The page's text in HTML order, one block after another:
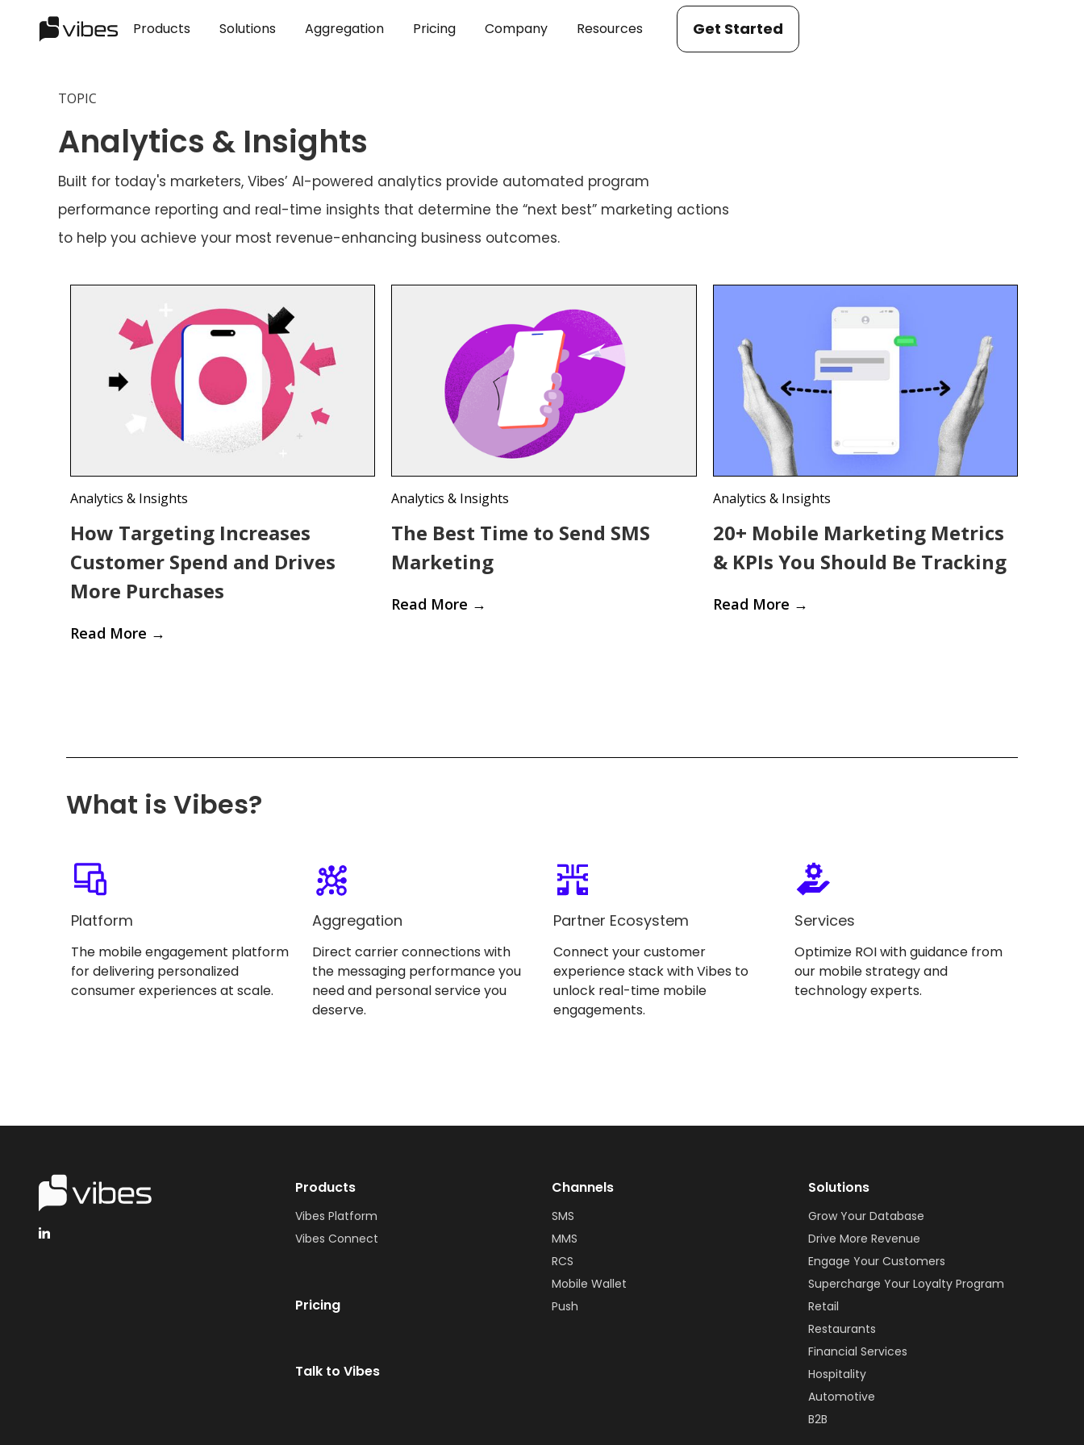
Products Solutions Aggregation Pricing Company Resources Get Started
TOPIC
Analytics & Insights
Built for today's marketers, Vibes’ AI-powered analytics provide automated program
performance reporting and real-time insights that determine the “next best” marketing actions
to help you achieve your most revenue-enhancing business outcomes.
Analytics & Insights
How Targeting Increases
Customer Spend and Drives
More Purchases
Read More →
Analytics & Insights
The Best Time to Send SMS
Marketing
Read More →
Analytics & Insights
20+ Mobile Marketing Metrics
& KPIs You Should Be Tracking
Read More →
What is Vibes?
Platform
The mobile engagement platform
for delivering personalized
consumer experiences at scale.
Aggregation
Direct carrier connections with
the messaging performance you
need and personal service you
deserve.
Partner Ecosystem
Connect your customer
experience stack with Vibes to
unlock real-time mobile
engagements.
Services
Optimize ROI with guidance from
our mobile strategy and
technology experts.
Products
Vibes Platform
Vibes Connect
Pricing
Talk to Vibes
Channels
SMS
MMS
RCS
Mobile Wallet
Push
Solutions
Grow Your Database
Drive More Revenue
Engage Your Customers
Supercharge Your Loyalty Program
Retail
Restaurants
Financial Services
Hospitality
Automotive
B2B